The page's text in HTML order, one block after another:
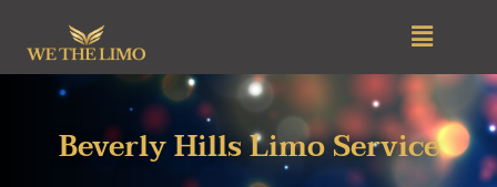
content
Menu
Beverly Hills Limo Service